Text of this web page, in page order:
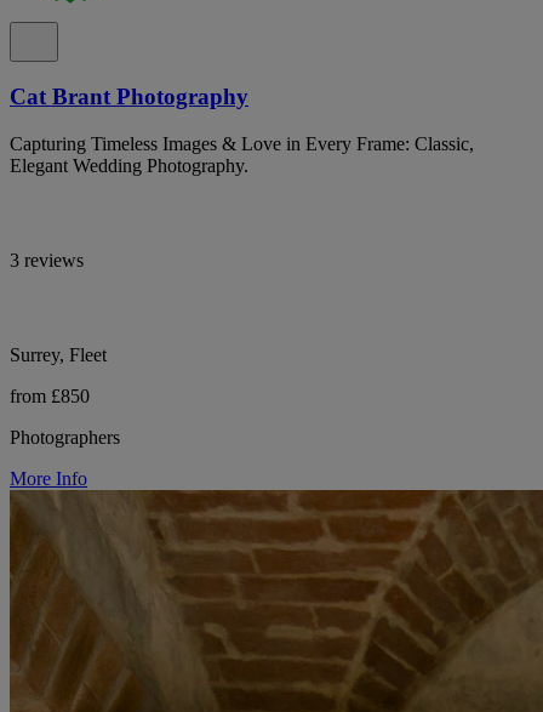
Cat Brant Photography
Capturing Timeless Images & Love in Every Frame: Classic,
Elegant Wedding Photography.
3 reviews
Surrey, Fleet
from £850
Photographers
More Info